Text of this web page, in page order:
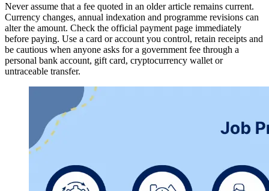
Never assume that a fee quoted in an older article remains current.
Currency changes, annual indexation and programme revisions can
alter the amount. Check the official payment page immediately
before paying. Use a card or account you control, retain receipts and
be cautious when anyone asks for a government fee through a
personal bank account, gift card, cryptocurrency wallet or
untraceable transfer.